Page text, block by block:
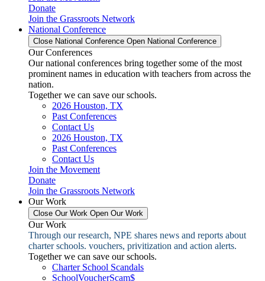
Donate
Join the Grassroots Network
National Conference
Close National Conference Open National Conference
Our Conferences
Our national conferences bring together some of the most
prominent names in education with teachers from across the
nation.
Together we can save our schools.
2026 Houston, TX
Past Conferences
Contact Us
2026 Houston, TX
Past Conferences
Contact Us
Join the Movement
Donate
Join the Grassroots Network
Our Work
Close Our Work Open Our Work
Our Work
Through our research, NPE shares news and reports about
charter schools. vouchers, privitization and action alerts.
Together we can save our schools.
Charter School Scandals
SchoolVoucherScam$